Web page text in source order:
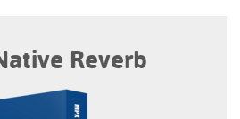
Reverb